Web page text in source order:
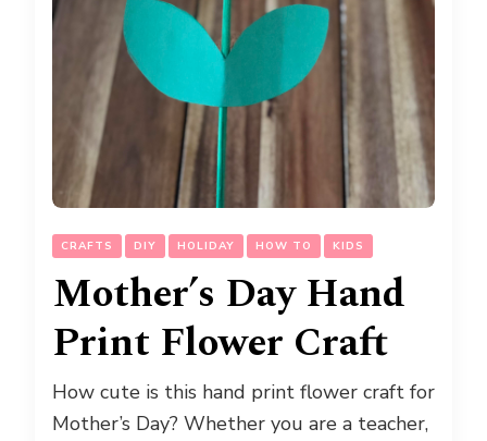
CRAFTS DIY HOLIDAY HOW TO KIDS
Mother’s Day Hand
Print Flower Craft
How cute is this hand print flower craft for
Mother’s Day? Whether you are a teacher,